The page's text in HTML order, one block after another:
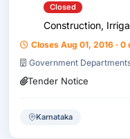
Closed
Construction,
Closes Aug 01, 2016 ·
Government
Tender Notice
Karnataka